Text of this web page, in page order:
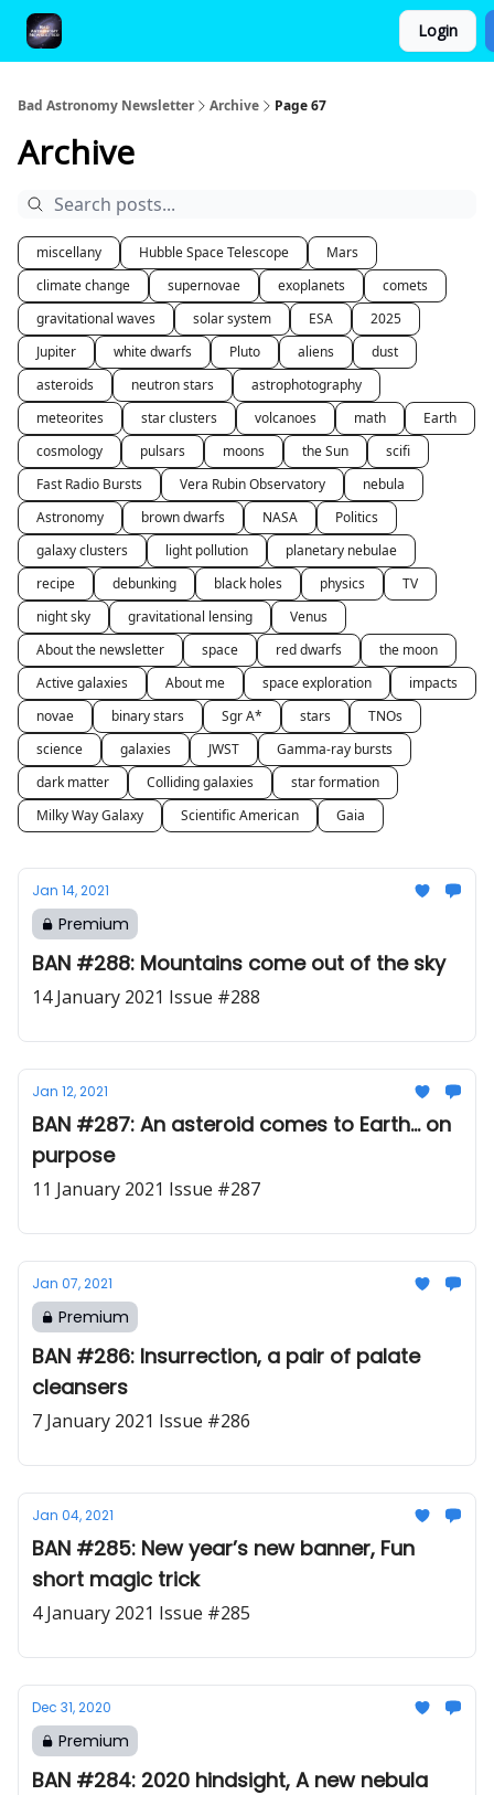
Login
Bad Astronomy Newsletter Archive Page 67
Archive
miscellany Hubble Space Telescope
Mars
climate change
supernovae exoplanets
comets
gravitational waves
solar system ESA
2025
Jupiter
white dwarfs Pluto aliens
dust
asteroids
neutron stars
astrophotography
meteorites
star clusters volcanoes math
Earth
cosmology
pulsars moons the Sun
scifi
Fast Radio Bursts
Vera Rubin Observatory
nebula
Astronomy
brown dwarfs NASA
Politics
galaxy clusters
light pollution
planetary nebulae
recipe
debunking black holes physics
TV
night sky
gravitational lensing
Venus
About the newsletter
space red dwarfs
the moon
Active galaxies
About me space exploration
impacts
novae
binary stars Sgr A* stars
TNOs
science
galaxies JWST
Gamma-ray bursts
dark matter
Colliding galaxies
star formation
Milky Way Galaxy
Scientific American Gaia
Jan 14, 2021
Premium
BAN #288: Mountains come out of the sky
14 January 2021 Issue #288
Jan 12, 2021
BAN #287: An asteroid comes to Earth... on
purpose
11 January 2021 Issue #287
Jan 07, 2021
Premium
BAN #286: Insurrection, a pair of palate
cleansers
7 January 2021 Issue #286
Jan 04, 2021
BAN #285: New year’s new banner, Fun
short magic trick
4 January 2021 Issue #285
Dec 31, 2020
Premium
BAN #284: 2020 hindsight, A new nebula